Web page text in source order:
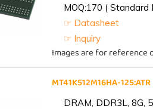
MOQ:170 ( Standard
☞ Datasheet
☞ Inquiry
Images are for reference
MT41K512M16HA-
DRAM, DDR3L, 8G,